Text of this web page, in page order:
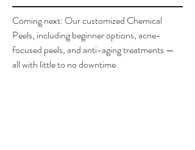
Coming next: Our customized Chemical
Peels, including beginner options, acne-
focused peels, and anti-aging treatments —
all with little to no downtime.